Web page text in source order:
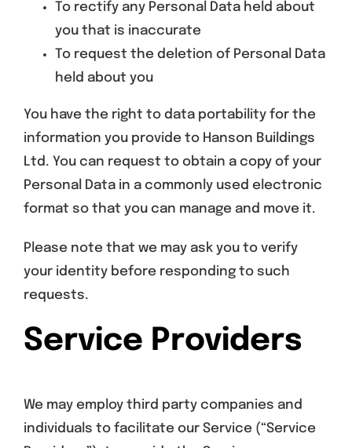
To rectify any Personal Data held about
you that is inaccurate
To request the deletion of Personal Data
held about you
You have the right to data portability for the
information you provide to Hanson Buildings
Ltd. You can request to obtain a copy of your
Personal Data in a commonly used electronic
format so that you can manage and move it.
Please note that we may ask you to verify
your identity before responding to such
requests.
Service Providers
We may employ third party companies and
individuals to facilitate our Service (“Service